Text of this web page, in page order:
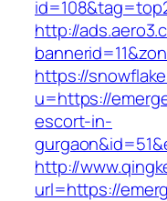
http://
https://
u=https://
escort-in-
http://
url=https://